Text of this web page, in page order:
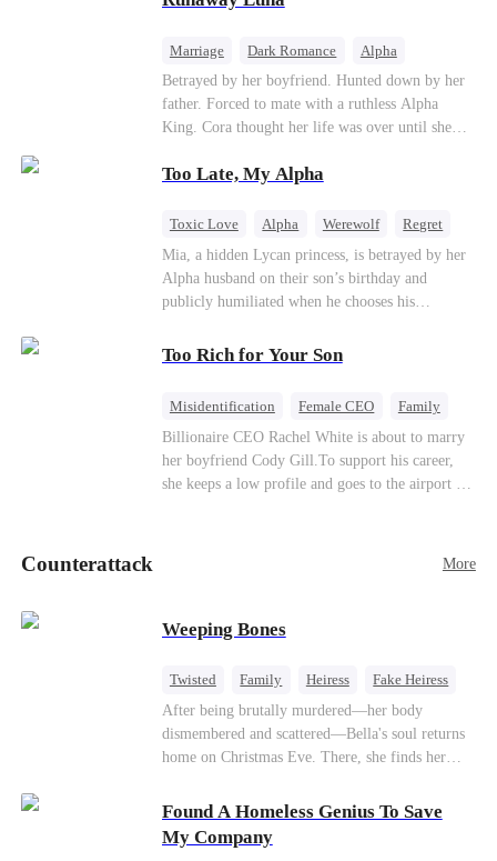
the entire underworld to stay together.
Marriage Dark Romance
Alpha
Contract Marriage
Forbidden Love
Betrayed by her boyfriend. Hunted down by her
father. Forced to mate with a ruthless Alpha
King. Cora thought her life was over until she
magnetic stranger. Left with no choice, she
stranger, totally unaware that her "contract mate"
escape...
Too Late, My Alpha
Toxic Love Alpha Werewolf Regret
Mia, a hidden Lycan princess, is betrayed by her
Alpha husband on their son’s birthday and
publicly humiliated when he chooses his
their sacred mate bond and escapes into a deadly
seven years, rescues them. As Mia’s hidden royal
Lycan identity is revealed, she returns to reclaim
her throne and make her betrayers pay.
Too Rich for Your Son
Misidentification Female CEO
Family
Billionaire
CEO
Billionaire CEO Rachel White is about to marry
her boyfriend Cody Gill.To support his career,
she keeps a low profile and goes to the airport to
the mother-in-law—for “the CEO daughter-in-
mistress and humiliates her mercilessly.
Counterattack More
Weeping Bones
Twisted Family Heiress
Fake Heiress
Regret
After being brutally murdered—her body
dismembered and scattered—Bella's soul returns
home on Christmas Eve. There, she finds her
her adopted sister, Anna, while remaining cold
and indifferent toward her, completely unaware
that their own daughter is already dead. When
Found A Homeless Genius To Save
My Company